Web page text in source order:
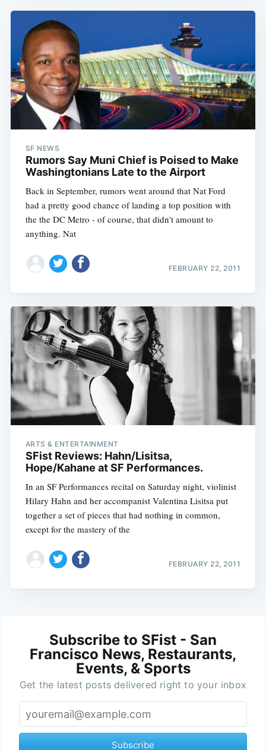
SF NEWS
Rumors Say Muni Chief is Poised to Make
Washingtonians Late to the Airport
Back in September, rumors went around that Nat Ford
had a pretty good chance of landing a top position with
the the DC Metro - of course, that didn't amount to
anything. Nat
FEBRUARY 22, 2011
ARTS & ENTERTAINMENT
SFist Reviews: Hahn/Lisitsa,
Hope/Kahane at SF Performances.
In an SF Performances recital on Saturday night, violinist
Hilary Hahn and her accompanist Valentina Lisitsa put
together a set of pieces that had nothing in common,
except for the mastery of the
FEBRUARY 22, 2011
Subscribe to SFist - San
Francisco News, Restaurants,
Events, & Sports
Get the latest posts delivered right to your inbox
Subscribe